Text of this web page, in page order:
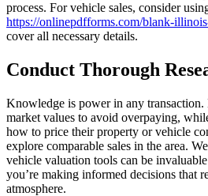
process. For vehicle sales, consider
https://onlinepdfforms.com/blank-
cover all necessary details.
Conduct Thorough
Knowledge is power in any transaction.
market values to avoid overpaying,
how to price their property or vehicle
explore comparable sales in the area.
vehicle valuation tools can be
you’re making informed decisions that
atmosphere.